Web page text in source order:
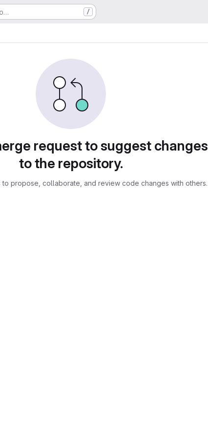
/
request to suggest changes
to the repository.
to propose, collaborate, and review code changes with others.